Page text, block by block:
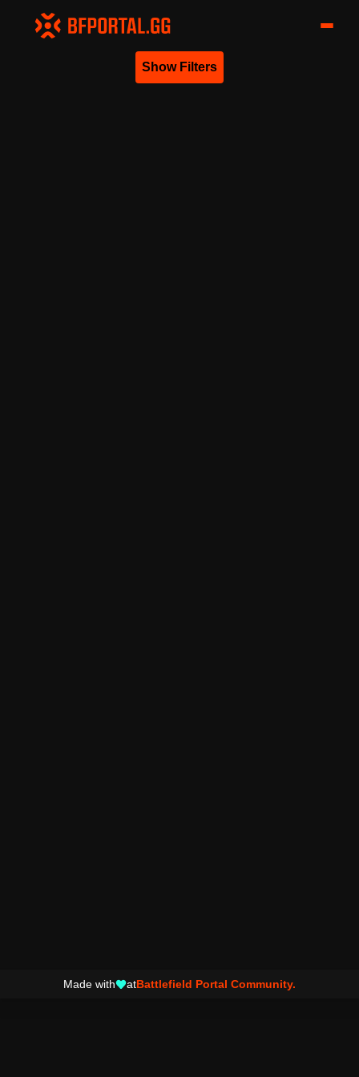
Show Filters
Made with atBattlefield Portal Community.